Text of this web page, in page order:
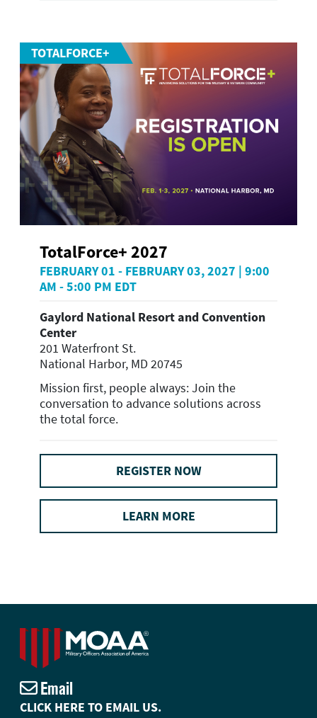
TOTALFORCE+
TotalForce+ 2027
FEBRUARY 01 - FEBRUARY 03, 2027 | 9:00
AM - 5:00 PM EDT
Gaylord National Resort and Convention
Center
201 Waterfront St.
National Harbor, MD 20745
Mission first, people always: Join the
conversation to advance solutions across
the total force.
REGISTER NOW
LEARN MORE
Email
CLICK HERE TO EMAIL US.